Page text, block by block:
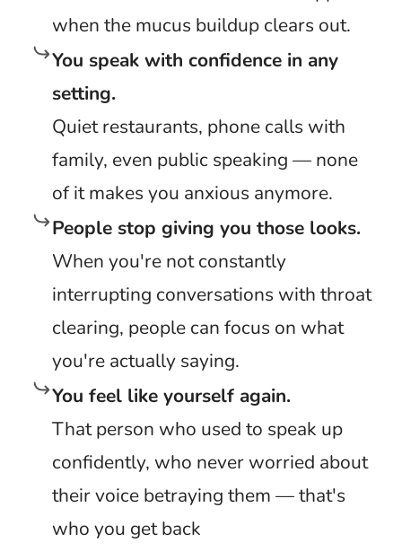
when the mucus buildup clears out.
You speak with confidence in any
setting.
Quiet restaurants, phone calls with
family, even public speaking — none
of it makes you anxious anymore.
People stop giving you those looks.
When you're not constantly
interrupting conversations with throat
clearing, people can focus on what
you're actually saying.
You feel like yourself again.
That person who used to speak up
confidently, who never worried about
their voice betraying them — that's
who you get back